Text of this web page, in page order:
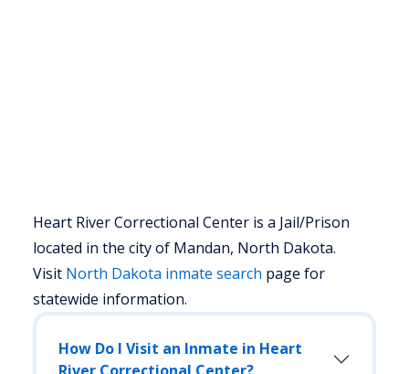
Heart River Correctional Center is a Jail/Prison
located in the city of Mandan, North Dakota.
Visit North Dakota inmate search page for
statewide information.
How Do I Visit an Inmate in Heart